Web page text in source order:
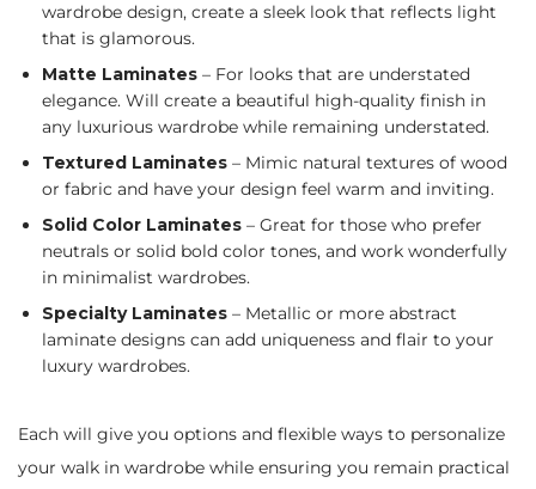
wardrobe design, create a sleek look that reflects light
that is glamorous.
Matte Laminates – For looks that are understated
elegance. Will create a beautiful high-quality finish in
any luxurious wardrobe while remaining understated.
Textured Laminates – Mimic natural textures of wood
or fabric and have your design feel warm and inviting.
Solid Color Laminates – Great for those who prefer
neutrals or solid bold color tones, and work wonderfully
in minimalist wardrobes.
Specialty Laminates – Metallic or more abstract
laminate designs can add uniqueness and flair to your
luxury wardrobes.
Each will give you options and flexible ways to personalize
your walk in wardrobe while ensuring you remain practical